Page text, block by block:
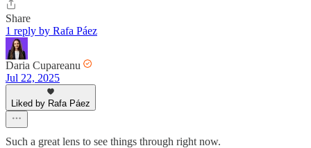
Share
1 reply by Rafa Páez
Daria Cupareanu
Jul 22, 2025
Liked by Rafa Páez
Such a great lens to see things through right now.